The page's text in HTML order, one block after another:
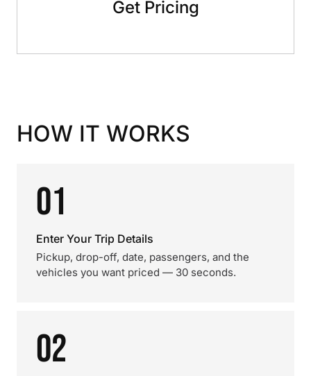
Get Pricing
HOW IT WORKS
01
Enter Your Trip Details
Pickup, drop-off, date, passengers, and the
vehicles you want priced — 30 seconds.
02